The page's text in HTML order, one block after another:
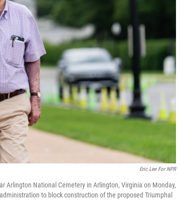
Eric Lee For NPR
Arlington National Cemetery in Arlington, Virginia on Monday,
to block construction of the proposed Triumphal